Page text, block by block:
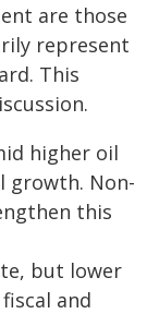
are those
represent
This
higher oil
growth. Non-
this
but lower
and